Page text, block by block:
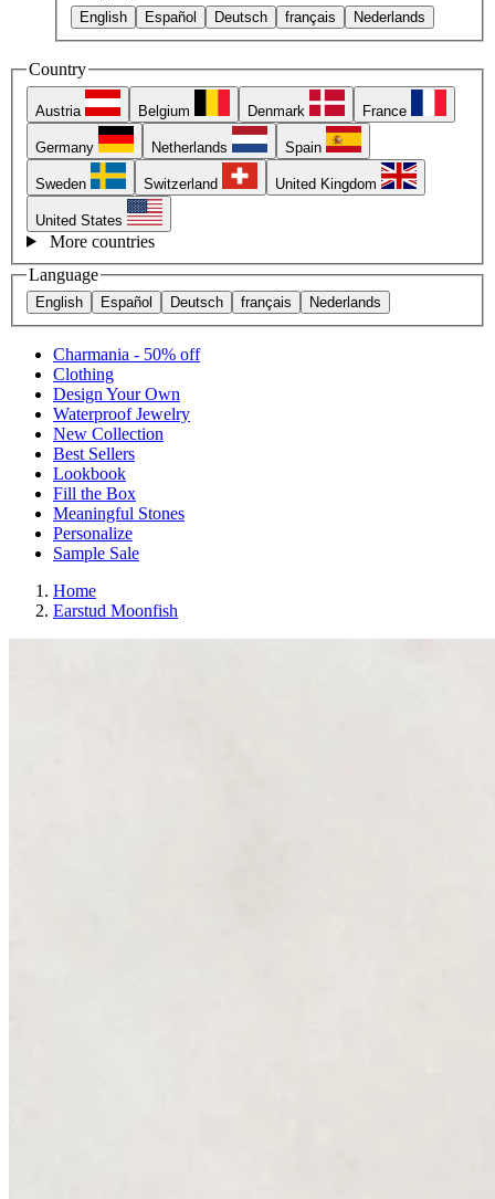
English Español Deutsch français Nederlands
Country
Austria Belgium Denmark France
Germany Netherlands Spain
Sweden Switzerland United Kingdom
United States
More countries
Language
English Español Deutsch français Nederlands
Charmania - 50% off
Clothing
Design Your Own
Waterproof Jewelry
New Collection
Best Sellers
Lookbook
Fill the Box
Meaningful Stones
Personalize
Sample Sale
Home
Earstud Moonfish